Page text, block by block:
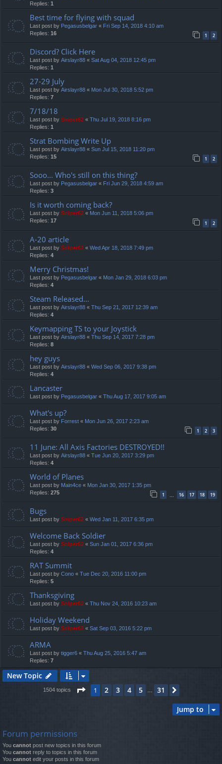
Replies: 1
Best time for flying with squad
Last post by Pegasusbelgar « Fri Sep 14, 2018 4:10 am
Replies: 16 1 2
Discord? Click Here
Last post by Airslayr88 « Sat Aug 04, 2018 12:45 pm
Replies: 1
27-29 July
Last post by Airslayr88 « Mon Jul 30, 2018 5:52 pm
Replies: 7
7/18/18
Last post by Sniper62 « Thu Jul 19, 2018 8:16 pm
Replies: 1
Strat Bombing Write Up
Last post by Airslayr88 « Sun Jul 15, 2018 11:20 pm
Replies: 15 1 2
Sooo... Who's still on this thing?
Last post by Pegasusbelgar « Fri Jun 29, 2018 4:59 am
Replies: 3
Is it worth coming back?
Last post by Sniper62 « Mon Jun 11, 2018 5:06 pm
Replies: 17 1 2
A-20 article
Last post by Sniper62 « Wed Apr 18, 2018 7:49 pm
Replies: 4
Merry Christmas!
Last post by Pegasusbelgar « Mon Jan 29, 2018 6:03 pm
Replies: 4
Steam Released...
Last post by Airslayr88 « Thu Sep 21, 2017 12:39 am
Replies: 4
Keymapping TS to your Joystick
Last post by Airslayr88 « Thu Sep 14, 2017 7:28 pm
Replies: 8
hey guys
Last post by Airslayr88 « Wed Sep 06, 2017 9:38 pm
Replies: 4
Lancaster
Last post by Pegasusbelgar « Thu Aug 17, 2017 9:05 am
What's up?
Last post by Forrest « Mon Jun 26, 2017 2:23 am
Replies: 30 1 2 3
11 June: All Axis Factories DESTROYED!!
Last post by Airslayr88 « Tue Jun 20, 2017 3:29 pm
Replies: 4
World of Planes
Last post by Main4ce « Mon Jan 30, 2017 1:35 pm
Replies: 275 1 16 17 18 19
Bugs
Last post by Sniper62 « Wed Jan 11, 2017 6:35 pm
Welcome Back Soldier
Last post by Sniper62 « Sun Jan 01, 2017 6:36 pm
Replies: 4
RAT Summit
Last post by Cono « Tue Dec 20, 2016 11:00 pm
Replies: 5
Thanksgiving
Last post by Sniper62 « Thu Nov 24, 2016 10:23 am
Holiday Weekend
Last post by Sniper62 « Sat Sep 03, 2016 5:22 pm
ARMA
Last post by tigger6 « Thu Aug 25, 2016 5:47 am
Replies: 7
New Topic
1504 topics Page 1of31
1 2 3 4 5 31
Jump to
Forum permissions
You cannot post new topics in this forum
You cannot reply to topics in this forum
You cannot edit your posts in this forum